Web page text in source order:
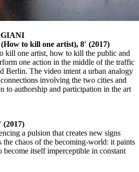
to kill one artist), 8′ (2017)
kill one artist, how to kill the public and
one action in the middle of the traffic
Berlin. The video intent a urban analogy
involving the two cities and
to authorship and participation in the art
(2017)
a pulsion that creates new signs
the chaos of the becoming-world: it paints
itself imperceptible in constant